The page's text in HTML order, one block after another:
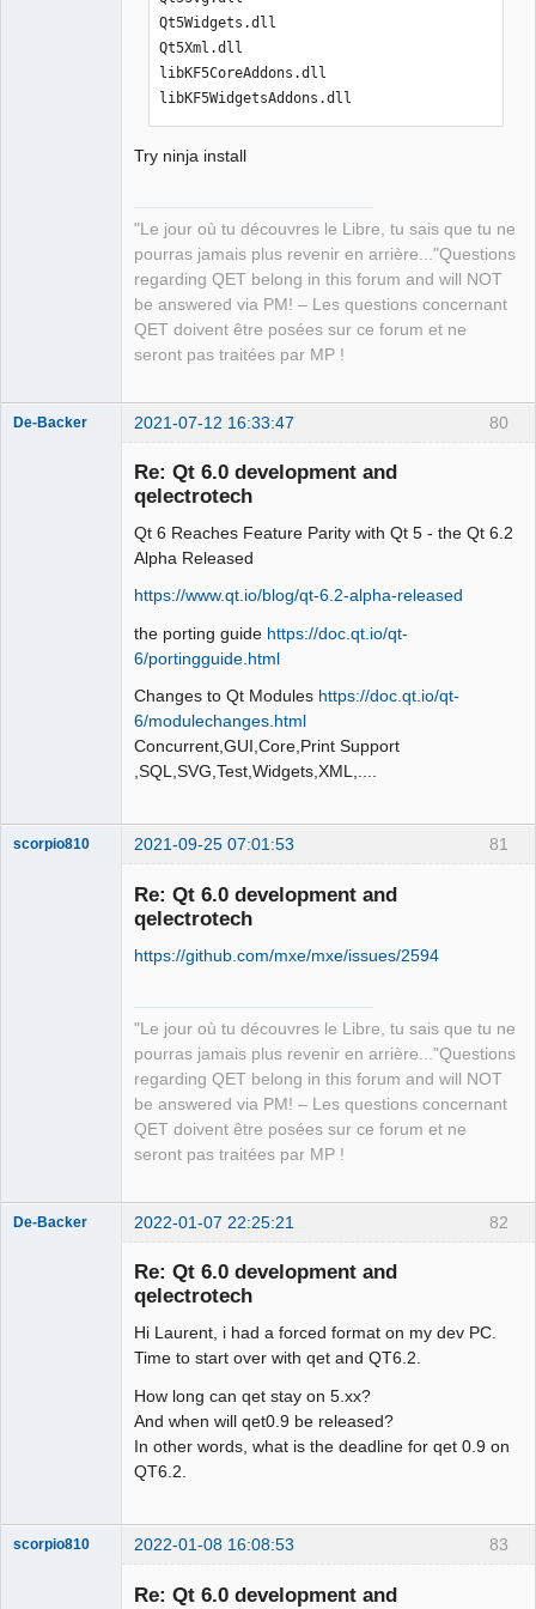
Qt5Widgets.dll
Qt5Xml.dll
libKF5CoreAddons.dll
libKF5WidgetsAddons.dll
Try ninja install
"Le jour où tu découvres le Libre, tu sais que tu ne
pourras jamais plus revenir en arrière..."Questions
regarding QET belong in this forum and will NOT
be answered via PM! – Les questions concernant
QET doivent être posées sur ce forum et ne
seront pas traitées par MP !
80
De-Backer 2021-07-12 16:33:47
Re: Qt 6.0 development and
qelectrotech
Qt 6 Reaches Feature Parity with Qt 5 - the Qt 6.2
Alpha Released
https://www.qt.io/blog/qt-6.2-alpha-released
the porting guide https://doc.qt.io/qt-
6/portingguide.html
Changes to Qt Modules https://doc.qt.io/qt-
6/modulechanges.html
Concurrent,GUI,Core,Print Support
,SQL,SVG,Test,Widgets,XML,....
81
scorpio810 2021-09-25 07:01:53
Re: Qt 6.0 development and
qelectrotech
https://github.com/mxe/mxe/issues/2594
"Le jour où tu découvres le Libre, tu sais que tu ne
pourras jamais plus revenir en arrière..."Questions
regarding QET belong in this forum and will NOT
be answered via PM! – Les questions concernant
QET doivent être posées sur ce forum et ne
seront pas traitées par MP !
82
De-Backer 2022-01-07 22:25:21
Re: Qt 6.0 development and
qelectrotech
Hi Laurent, i had a forced format on my dev PC.
Time to start over with qet and QT6.2.
How long can qet stay on 5.xx?
And when will qet0.9 be released?
In other words, what is the deadline for qet 0.9 on
QT6.2.
83
scorpio810 2022-01-08 16:08:53
Re: Qt 6.0 development and